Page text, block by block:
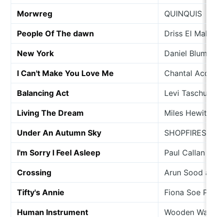
Morwreg QUINQUIS
People Of The dawn Driss El
New York Daniel
I Can't Make You Love Me Chantal
Balancing Act Levi Taschuk
Living The Dream Miles Hewitt
Under An Autumn Sky SHOPFIRES
I'm Sorry I Feel Asleep Paul Callan
Crossing Arun Sood
Tifty's Annie Fiona Soe
Human Instrument Wooden